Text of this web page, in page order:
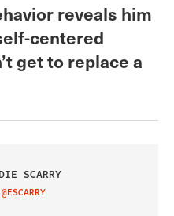
reveals him
centered
get to replace a
SCARRY
ON TWITTER
@ESCARRY